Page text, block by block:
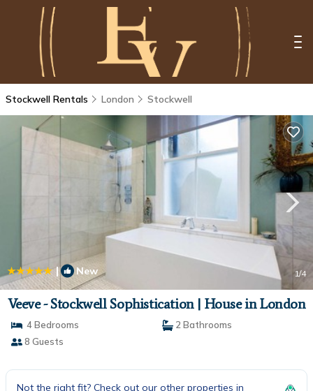
Stockwell Rentals London Stockwell
| New 1/4
Veeve - Stockwell Sophistication | House in London
4 Bedrooms
2 Bathrooms
8 Guests
Not the right fit? Check out our other properties in